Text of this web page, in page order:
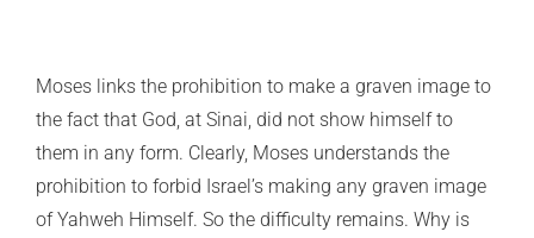
Moses links the prohibition to make a graven image to
the fact that God, at Sinai, did not show himself to
them in any form. Clearly, Moses understands the
prohibition to forbid Israel’s making any graven image
of Yahweh Himself. So the difficulty remains. Why is